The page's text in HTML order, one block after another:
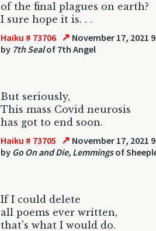
of the final plagues on earth?
I sure hope it is. . .
Haiku # 73706 ↗ November 17, 2021
by 7th Sealof 7th Angel
But seriously,
This mass Covid neurosis
has got to end soon.
Haiku # 73705 ↗ November 17, 2021
by Go On and Die, Lemmingsof
If I could delete
all poems ever written,
that's what I would do.